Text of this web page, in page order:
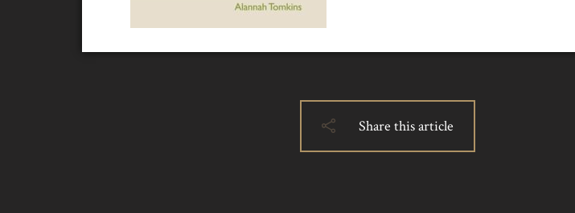
Share this article